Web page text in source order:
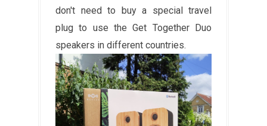
don't need to buy a special travel
plug to use the Get Together Duo
speakers in different countries.